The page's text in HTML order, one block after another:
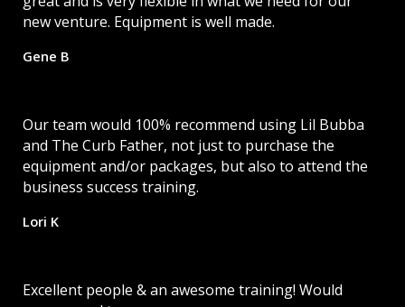
new venture. Equipment is well made.
Gene B
Our team would 100% recommend using Lil Bubba
and The Curb Father, not just to purchase the
equipment and/or packages, but also to attend the
business success training.
Lori K
Excellent people & an awesome training! Would